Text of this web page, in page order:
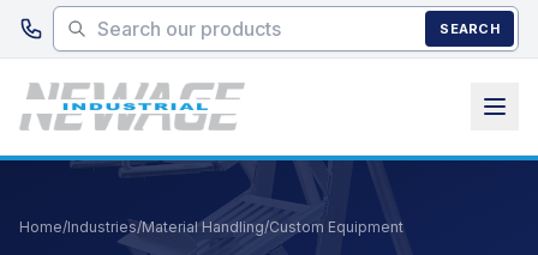
Skip to main content
SEARCH
Home/Industries/Material Handling/Custom Equipment